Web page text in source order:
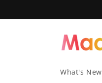
What's New